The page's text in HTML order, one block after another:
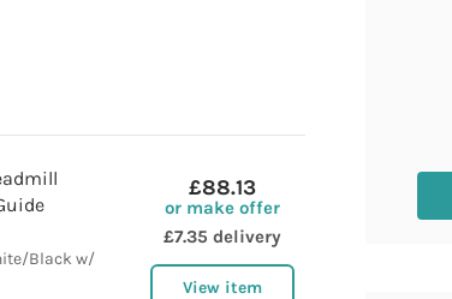
Black w/
£88.13
or make offer
£7.35 delivery
View item